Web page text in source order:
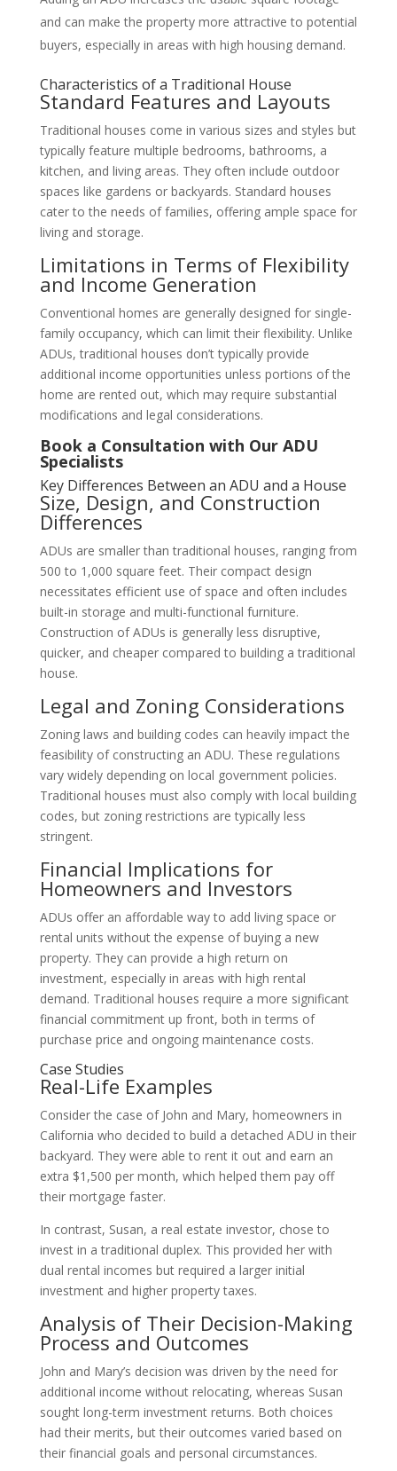
and can make the property more attractive to potential
buyers, especially in areas with high housing demand.
Characteristics of a Traditional House
Standard Features and Layouts
Traditional houses come in various sizes and styles but
typically feature multiple bedrooms, bathrooms, a
kitchen, and living areas. They often include outdoor
spaces like gardens or backyards. Standard houses
cater to the needs of families, offering ample space for
living and storage.
Limitations in Terms of Flexibility
and Income Generation
Conventional homes are generally designed for single-
family occupancy, which can limit their flexibility. Unlike
ADUs, traditional houses don’t typically provide
additional income opportunities unless portions of the
home are rented out, which may require substantial
modifications and legal considerations.
Book a Consultation with Our ADU
Specialists
Key Differences Between an ADU and a House
Size, Design, and Construction
Differences
ADUs are smaller than traditional houses, ranging from
500 to 1,000 square feet. Their compact design
necessitates efficient use of space and often includes
built-in storage and multi-functional furniture.
Construction of ADUs is generally less disruptive,
quicker, and cheaper compared to building a traditional
house.
Legal and Zoning Considerations
Zoning laws and building codes can heavily impact the
feasibility of constructing an ADU. These regulations
vary widely depending on local government policies.
Traditional houses must also comply with local building
codes, but zoning restrictions are typically less
stringent.
Financial Implications for
Homeowners and Investors
ADUs offer an affordable way to add living space or
rental units without the expense of buying a new
property. They can provide a high return on
investment, especially in areas with high rental
demand. Traditional houses require a more significant
financial commitment up front, both in terms of
purchase price and ongoing maintenance costs.
Case Studies
Real-Life Examples
Consider the case of John and Mary, homeowners in
California who decided to build a detached ADU in their
backyard. They were able to rent it out and earn an
extra $1,500 per month, which helped them pay off
their mortgage faster.
In contrast, Susan, a real estate investor, chose to
invest in a traditional duplex. This provided her with
dual rental incomes but required a larger initial
investment and higher property taxes.
Analysis of Their Decision-Making
Process and Outcomes
John and Mary’s decision was driven by the need for
additional income without relocating, whereas Susan
sought long-term investment returns. Both choices
had their merits, but their outcomes varied based on
their financial goals and personal circumstances.